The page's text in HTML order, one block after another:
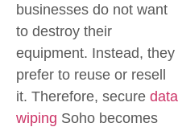
businesses do not want
to destroy their
equipment. Instead, they
prefer to reuse or resell
it. Therefore, secure data
wiping Soho becomes